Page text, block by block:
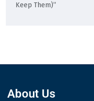
Keep Them)”
About Us